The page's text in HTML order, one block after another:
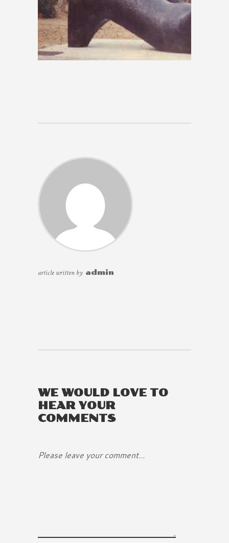
article written by admin
WE WOULD LOVE TO
HEAR YOUR
COMMENTS